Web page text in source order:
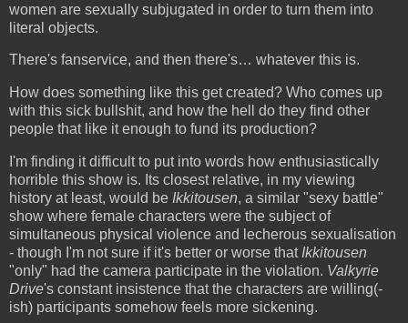
women are sexually subjugated in order to turn them into
literal objects.
There's fanservice, and then there's… whatever this is.
How does something like this get created? Who comes up
with this sick bullshit, and how the hell do they find other
people that like it enough to fund its production?
I'm finding it difficult to put into words how enthusiastically
horrible this show is. Its closest relative, in my viewing
history at least, would be Ikkitousen, a similar "sexy battle"
show where female characters were the subject of
simultaneous physical violence and lecherous sexualisation
- though I'm not sure if it's better or worse that Ikkitousen
"only" had the camera participate in the violation. Valkyrie
Drive's constant insistence that the characters are willing(-
ish) participants somehow feels more sickening.